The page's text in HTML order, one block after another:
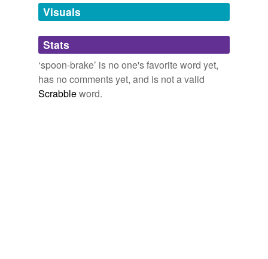
unavailable.
Adding tags is temporarily disabled while
we update our database.
Visuals
Stats
‘spoon-brake’ is no one's favorite word yet,
has no comments yet, and is not a valid
Scrabbleword.